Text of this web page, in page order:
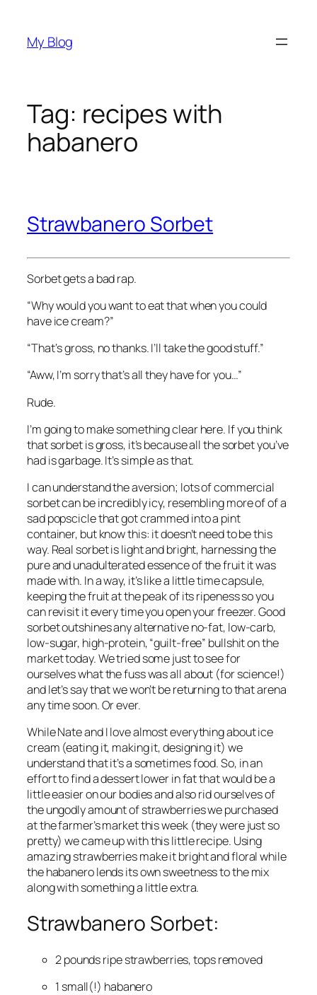
content
My Blog
Tag: recipes with
habanero
Strawbanero Sorbet
Sorbet gets a bad rap.
“Why would you want to eat that when you could
have ice cream?”
“That‘s gross, no thanks. I’ll take the good stuff.”
“Aww, I’m sorry that’s all they have for you…”
Rude.
I’m going to make something clear here. If you think
that sorbet is gross, it’s because all the sorbet you’ve
had is garbage. It’s simple as that.
I can understand the aversion; lots of commercial
sorbet can be incredibly icy, resembling more of of a
sad popscicle that got crammed into a pint
container, but know this: it doesn’t need to be this
way. Real sorbet is light and bright, harnessing the
pure and unadulterated essence of the fruit it was
made with. In a way, it’s like a little time capsule,
keeping the fruit at the peak of its ripeness so you
can revisit it every time you open your freezer. Good
sorbet outshines any alternative no-fat, low-carb,
low-sugar, high-protein, “guilt-free” bullshit on the
market today. We tried some just to see for
ourselves what the fuss was all about (for science!)
and let’s say that we won’t be returning to that arena
any time soon. Or ever.
While Nate and I love almost everything about ice
cream (eating it, making it, designing it) we
understand that it’s a sometimes food. So, in an
effort to find a dessert lower in fat that would be a
little easier on our bodies and also rid ourselves of
the ungodly amount of strawberries we purchased
at the farmer’s market this week (they were just so
pretty) we came up with this little recipe. Using
amazing strawberries make it bright and floral while
the habanero lends its own sweetness to the mix
along with something a little extra.
Strawbanero Sorbet:
2 pounds ripe strawberries, tops removed
1 small(!) habanero